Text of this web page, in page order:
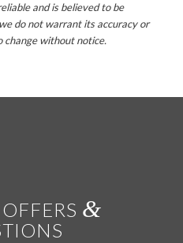
and is believed to be
do not warrant its accuracy or
change without notice.
&